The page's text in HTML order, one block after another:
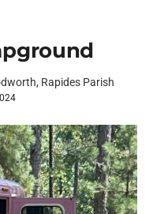
Rapides Parish